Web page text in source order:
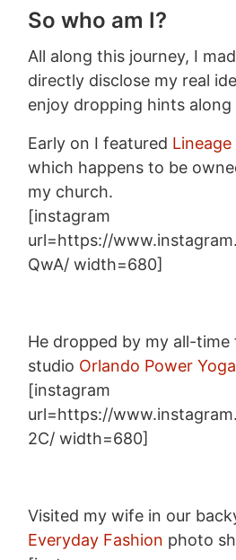
So who am I?
All along this journey, I
directly disclose my real
enjoy dropping hints
Early on I featured
which happens to be
my church.
[instagram
url=https://
QwA/ width=680]
He dropped by my all-time
studio Orlando Power Yoga
[instagram
url=https://
2C/ width=680]
Visited my wife in our
Everyday Fashion photo